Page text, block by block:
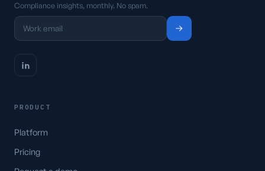
Compliance insights, monthly. No spam.
PRODUCT
Platform
Pricing